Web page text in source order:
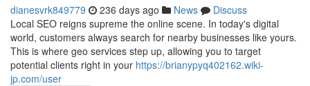
dianesvrk849779 236 days ago News
Discuss
Local SEO reigns supreme the online scene. In today's digital
world, customers always search for nearby businesses like yours.
This is where geo services step up, allowing you to target
potential clients right in your https://brianypyq402162.wiki-
jp.com/user